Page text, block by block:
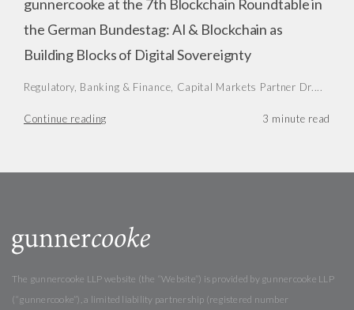
gunnercooke at the 7th Blockchain Roundtable in
the German Bundestag: AI & Blockchain as
Building Blocks of Digital Sovereignty
Regulatory, Banking & Finance, Capital Markets Partner Dr....
Continue reading
The gunnercooke LLP website (the “Website”) is provided by gunnercooke LLP
(“gunnercooke”), a limited liability partnership (registered number